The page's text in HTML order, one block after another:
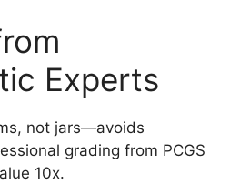
Experts
not jars—avoids
grading from PCGS
10x.